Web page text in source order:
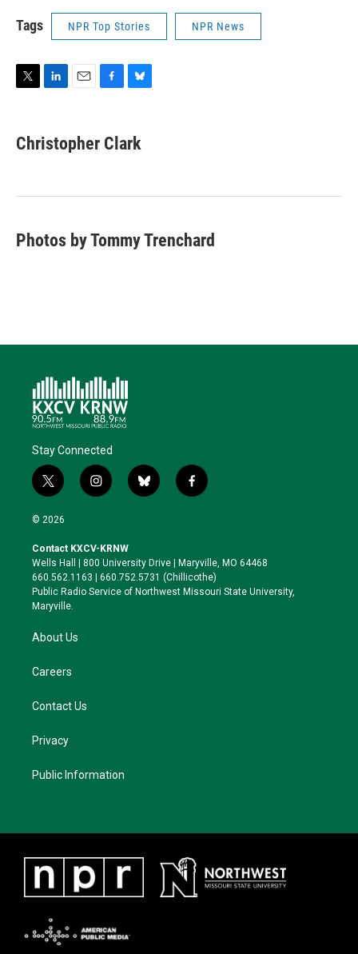
Tags NPR Top Stories NPR News
t
t
k
e
n
i
l
e
b
k
e
s
Christopher Clark
Photos by Tommy Trenchard
Stay Connected
t
w
i
t
e
r
i
n
a
g
r
a
b
l
k
y
f
a
o
o
k
© 2026
Contact KXCV-KRNW
Wells Hall | 800 University Drive | Maryville, MO 64468
660.562.1163 | 660.752.5731 (Chillicothe)
Public Radio Service of Northwest Missouri State University,
Maryville.
About Us
Careers
Contact Us
Privacy
Public Information